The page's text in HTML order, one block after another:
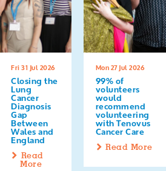
Fri 31 Jul 2026
Closing the
Lung
Cancer
Diagnosis
Gap
Between
Wales and
England
Read
More
Mon 27 Jul 2026
99% of
volunteers
would
recommend
volunteering
with Tenovus
Cancer Care
Read More